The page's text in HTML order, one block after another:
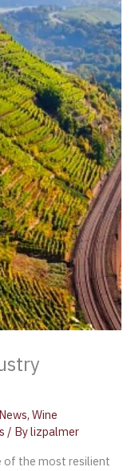
,Wine
/ Bylizpalmer
of the most resilient